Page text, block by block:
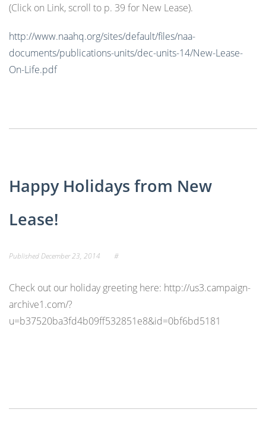
(Click on Link, scroll to p. 39 for New Lease).
http://www.naahq.org/sites/default/files/naa-
documents/publications-units/dec-units-14/New-Lease-
On-Life.pdf
Happy Holidays from New
Lease!
PublishedDecember 23, 2014 #
Check out our holiday greeting here: http://us3.campaign-
archive1.com/?
u=b37520ba3fd4b09ff532851e8&id=0bf6bd5181